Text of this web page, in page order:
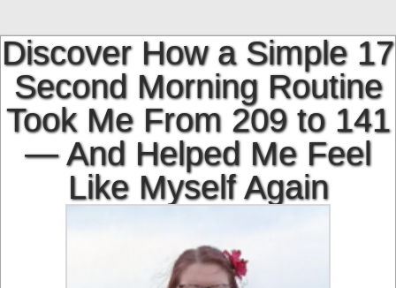
to
content
Discover How a Simple 17
Second Morning Routine
Took Me From 209 to 141
— And Helped Me Feel
Like Myself Again